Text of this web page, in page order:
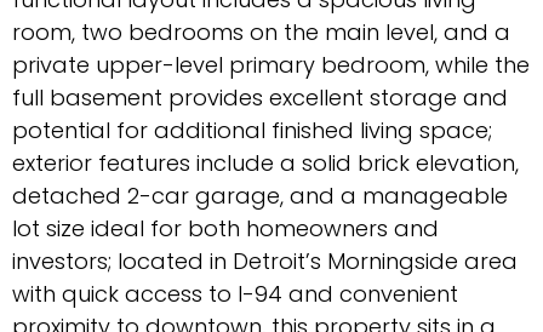
room, two bedrooms on the main level, and a
private upper-level primary bedroom, while the
full basement provides excellent storage and
potential for additional finished living space;
exterior features include a solid brick elevation,
detached 2-car garage, and a manageable
lot size ideal for both homeowners and
investors; located in Detroit’s Morningside area
with quick access to I-94 and convenient